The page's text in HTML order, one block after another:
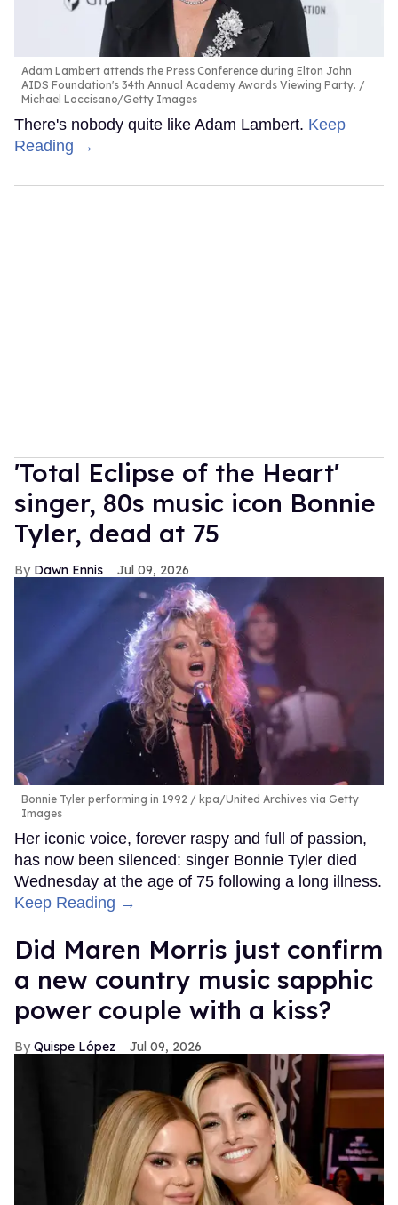
Adam Lambert attends the Press Conference during Elton John
AIDS Foundation's 34th Annual Academy Awards Viewing Party.
Michael Loccisano/Getty Images
There's nobody quite like Adam Lambert. Keep
Reading →
'Total Eclipse of the Heart'
singer, 80s music icon Bonnie
Tyler, dead at 75
Dawn Ennis Jul 09, 2026
Bonnie Tyler performing in 1992
kpa/United Archives via Getty
Images
Her iconic voice, forever raspy and full of passion,
has now been silenced: singer Bonnie Tyler died
Wednesday at the age of 75 following a long illness.
Keep Reading →
Did Maren Morris just confirm
a new country music sapphic
power couple with a kiss?
Quispe López Jul 09, 2026